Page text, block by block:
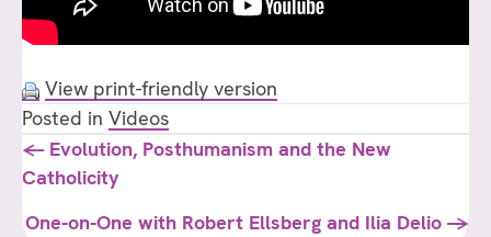
View print-friendly version
Posted in Videos
Posts
navigation
← Evolution, Posthumanism and the New
Catholicity
One-on-One with Robert Ellsberg and Ilia Delio →